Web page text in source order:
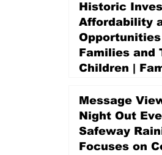
Historic
Affordability
Families and
Children |
Promise Levy
3 days ago
Message
Night Out
Safeway
Focuses on